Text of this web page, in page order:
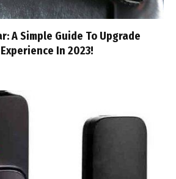
A Simple Guide To Upgrade
In 2023!